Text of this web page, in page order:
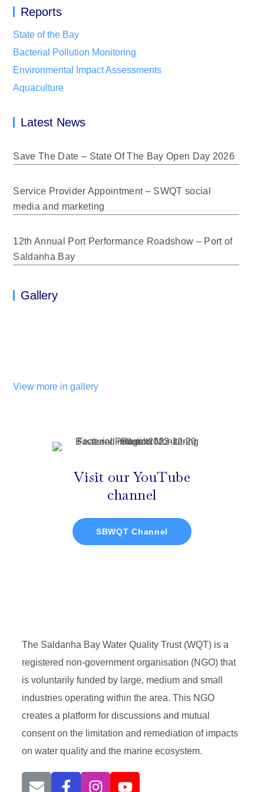
Reports
State of the Bay
Bacterial Pollution Monitoring
Environmental Impact Assessments
Aquaculture
Latest News
Save The Date – State Of The Bay Open Day 2026
Service Provider Appointment – SWQT social
media and marketing
12th Annual Port Performance Roadshow – Port of
Saldanha Bay
Gallery
View more in gallery
Visit our YouTube
channel
SBWQT Channel
The Saldanha Bay Water Quality Trust (WQT) is a
registered non-government organisation (NGO) that
is voluntarily funded by large, medium and small
industries operating within the area. This NGO
creates a platform for discussions and mutual
consent on the limitation and remediation of impacts
on water quality and the marine ecosystem.